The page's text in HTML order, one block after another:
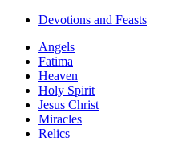
Devotions and Feasts
Angels
Fatima
Heaven
Holy Spirit
Jesus Christ
Miracles
Relics